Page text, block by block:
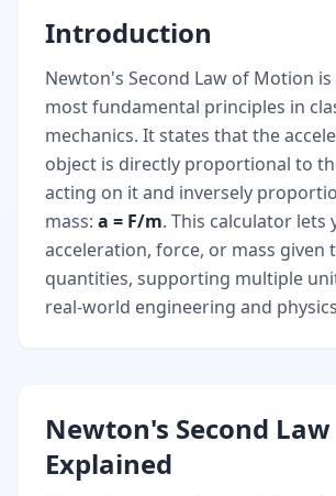
Introduction
Newton's Second Law of Motion
most fundamental principles in
mechanics. It states that the
object is directly proportional to
acting on it and inversely
mass: a = F/m. This calculator lets
acceleration, force, or mass given
quantities, supporting multiple
real-world engineering and
Newton's Second Law
Explained